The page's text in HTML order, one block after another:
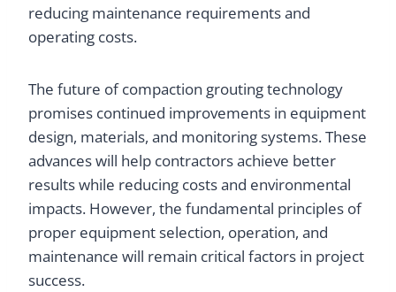
reducing maintenance requirements and
operating costs.
The future of compaction grouting technology
promises continued improvements in equipment
design, materials, and monitoring systems. These
advances will help contractors achieve better
results while reducing costs and environmental
impacts. However, the fundamental principles of
proper equipment selection, operation, and
maintenance will remain critical factors in project
success.